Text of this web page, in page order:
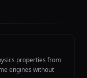
properties from
engines without